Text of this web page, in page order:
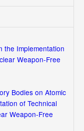
the Implementation
Weapon-Free
Bodies on Atomic
of Technical
Weapon-Free